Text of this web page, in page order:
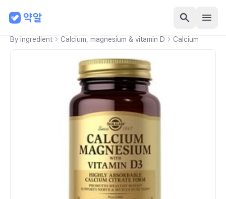
By ingredient Calcium, magnesium & vitamin D Calcium